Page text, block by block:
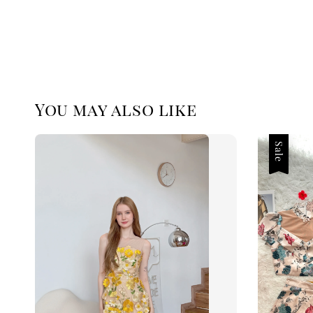
You may also like
Sale